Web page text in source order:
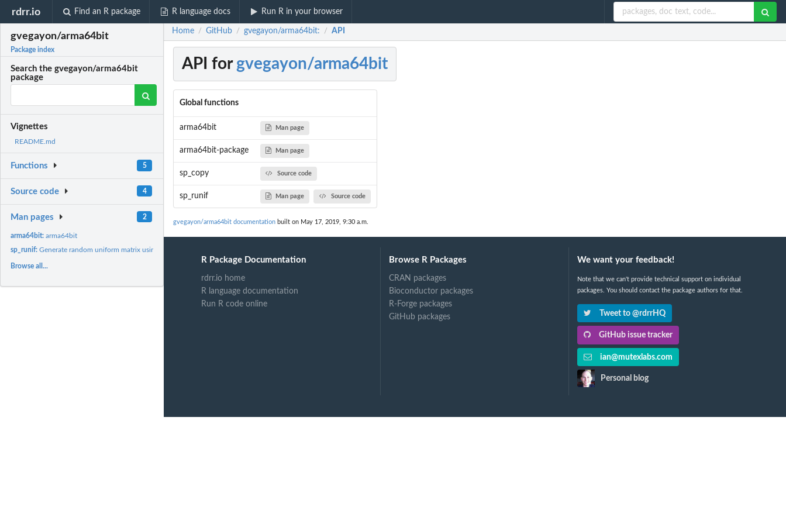
rdrr.io Find an R package R language docs Run R in your browser
gvegayon/arma64bit
Package index
Search the gvegayon/arma64bit
package
Vignettes
README.md
Functions 5
Source code 4
Man pages 2
arma64bit:arma64bit
sp_runif:Generate random uniform matrix using armadillo
Browse all...
Home / GitHub / gvegayon/arma64bit: / API
API for gvegayon/arma64bit
Global functions
arma64bit Man page
arma64bit-package Man page
sp_copy Source code
sp_runif Man page Source code
gvegayon/arma64bit documentation built on May 17, 2019, 9:30 a.m.
R Package Documentation
rdrr.io home
R language documentation
Run R code online
Browse R Packages
CRAN packages
Bioconductor packages
R-Forge packages
GitHub packages
We want your feedback!
Note that we can't provide technical support on individual
packages. You should contact the package authors for that.
Tweet to @rdrrHQ
GitHub issue tracker
ian@mutexlabs.com
Personal blog